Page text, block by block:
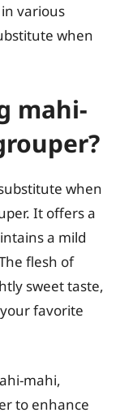
various
when
mahi-
when
It offers a
a mild
flesh of
sweet taste,
favorite
mahi,
to enhance